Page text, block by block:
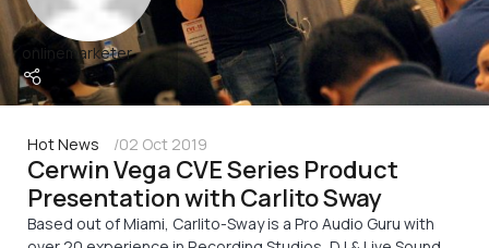
onlinemarketer
Hot News 02 Oct 2019
Cerwin Vega CVE Series Product
Presentation with Carlito Sway
Based out of Miami, Carlito-Sway is a Pro Audio Guru with